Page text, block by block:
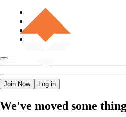
Join Now Log in
We've moved some